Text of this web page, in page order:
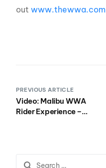
outwww.thewwa.com
PREVIOUS ARTICLE
Video: Malibu WWA
Rider Experience –